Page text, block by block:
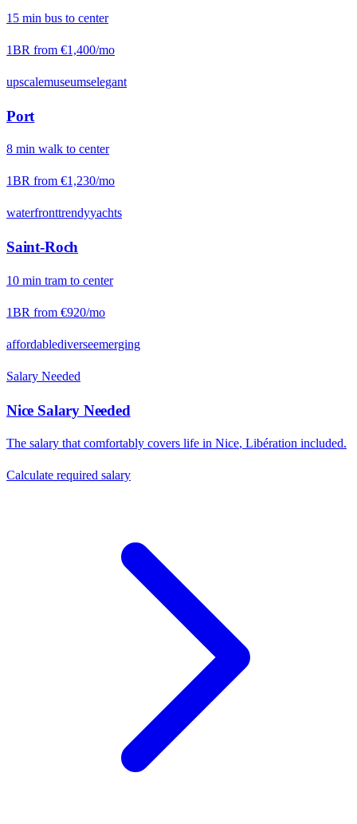
15 min bus to center
1BR from €1,400/mo
upscalemuseumselegant
Port
8 min walk to center
1BR from €1,230/mo
waterfronttrendyyachts
Saint-Roch
10 min tram to center
1BR from €920/mo
affordablediverseemerging
Salary Needed
Nice Salary Needed
The salary that comfortably covers life in Nice, Libération included.
Calculate required salary